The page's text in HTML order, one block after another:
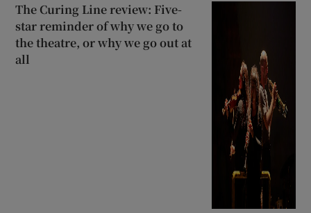
The Curing Line review: Five-
star reminder of why we go to
the theatre, or why we go out at
all